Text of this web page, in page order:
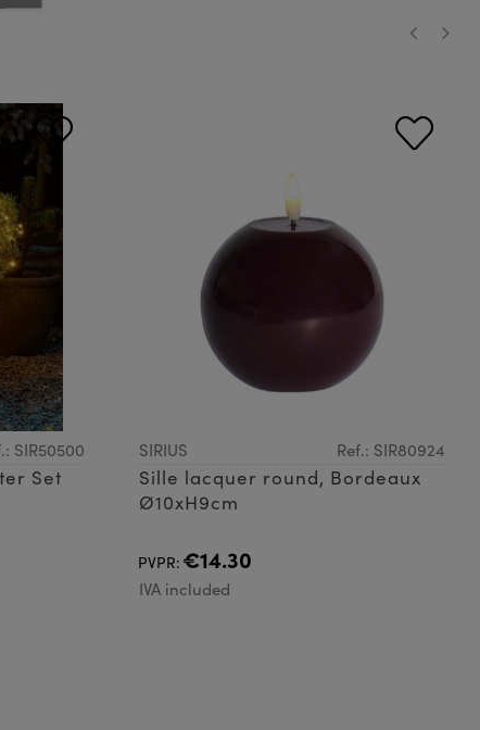
SIR50500
Set
SIRIUS Ref.: SIR80924
Sille lacquer round, Bordeaux
Ø10xH9cm
PVPR: €14.30
IVA included